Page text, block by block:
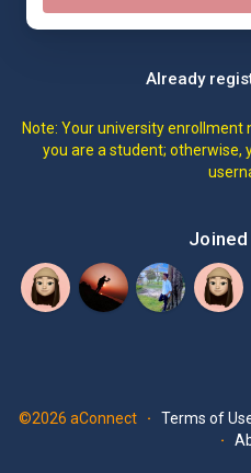
Note: Your university
you are a student; otherwise,
Already
©2026 aConnect · Terms of
·